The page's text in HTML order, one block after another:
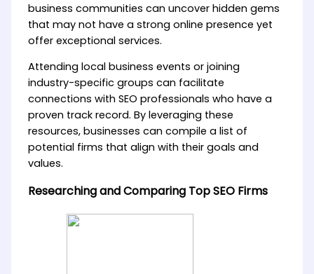
business communities can uncover hidden gems
that may not have a strong online presence yet
offer exceptional services.
Attending local business events or joining
industry-specific groups can facilitate
connections with SEO professionals who have a
proven track record. By leveraging these
resources, businesses can compile a list of
potential firms that align with their goals and
values.
Researching and Comparing Top SEO Firms